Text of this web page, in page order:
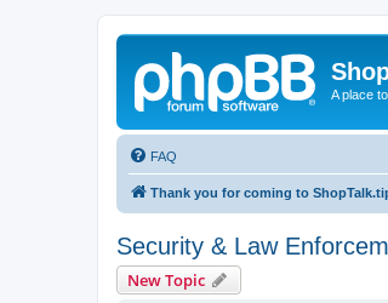
A place
FAQ
Thank you for coming to
Security & Law
New Topic